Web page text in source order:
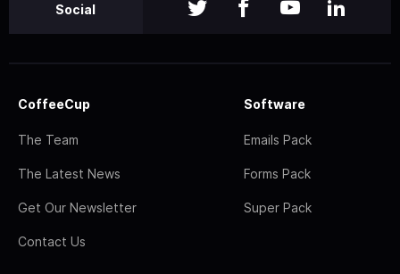
Social
CoffeeCup
The Team
The Latest News
Get Our Newsletter
Contact Us
Software
Emails Pack
Forms Pack
Super Pack